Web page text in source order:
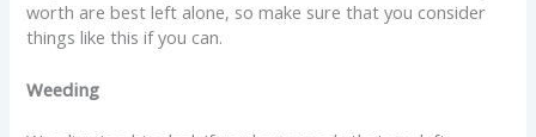
worth are best left alone, so make sure that you consider
things like this if you can.
Weeding